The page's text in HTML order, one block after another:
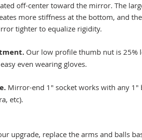
off-center toward the mirror. The
more stiffness at the bottom, and
tighter to equalize rigidity.
Our low profile thumb nut is 25%
even wearing gloves.
Mirror-end 1" socket works with any 1"
etc).
upgrade, replace the arms and balls